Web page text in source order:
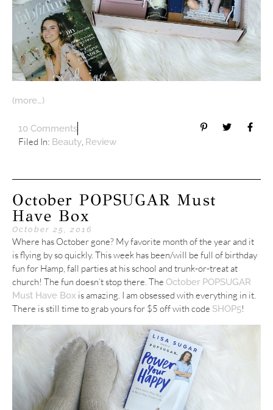
(more…)
10 Comments
Filed In: Beauty, Review
October POPSUGAR Must
Have Box
October 25, 2016
Where has October gone? My favorite month of the year and it
is flying by so quickly. This week has been/will be full of birthday
fun for Hamp, fall parties at his school and trunk-or-treat at
church! The fun doesn’t stop there. The October POPSUGAR
Must Have Box is amazing. I am obsessed with everything in it.
There is still time to grab yours for $5 off with code SHOP5!